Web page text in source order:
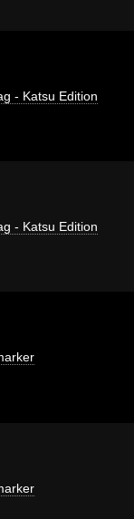
- Katsu Edition
- Katsu Edition